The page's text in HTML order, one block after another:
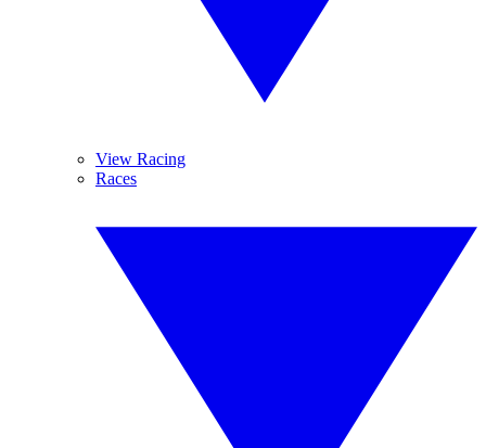
View Racing
Races